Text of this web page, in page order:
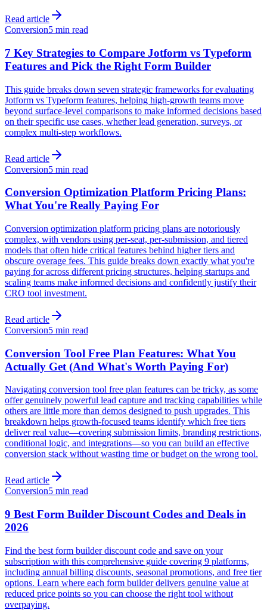
Read article
Conversion5 min read
7 Key Strategies to Compare Jotform vs Typeform
Features and Pick the Right Form Builder
This guide breaks down seven strategic frameworks for evaluating
Jotform vs Typeform features, helping high-growth teams move
beyond surface-level comparisons to make informed decisions based
on their specific use cases, whether lead generation, surveys, or
complex multi-step workflows.
Read article
Conversion5 min read
Conversion Optimization Platform Pricing Plans:
What You're Really Paying For
Conversion optimization platform pricing plans are notoriously
complex, with vendors using per-seat, per-submission, and tiered
models that often hide critical features behind higher tiers and
obscure overage fees. This guide breaks down exactly what you're
paying for across different pricing structures, helping startups and
scaling teams make informed decisions and confidently justify their
CRO tool investment.
Read article
Conversion5 min read
Conversion Tool Free Plan Features: What You
Actually Get (And What's Worth Paying For)
Navigating conversion tool free plan features can be tricky, as some
offer genuinely powerful lead capture and tracking capabilities while
others are little more than demos designed to push upgrades. This
breakdown helps growth-focused teams identify which free tiers
deliver real value—covering submission limits, branding restrictions,
conditional logic, and integrations—so you can build an effective
conversion stack without wasting time or budget on the wrong tool.
Read article
Conversion5 min read
9 Best Form Builder Discount Codes and Deals in
2026
Find the best form builder discount code and save on your
subscription with this comprehensive guide covering 9 platforms,
including annual billing discounts, seasonal promotions, and free tier
options. Learn where each form builder delivers genuine value at
reduced price points so you can choose the right tool without
overpaying.